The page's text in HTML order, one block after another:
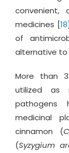
convenient,
medicines [18
of
alternative
More than
utilized as
pathogens
medicinal
cinnamon (
(Syzygium